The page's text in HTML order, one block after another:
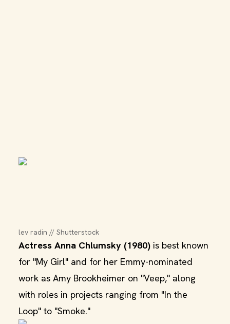
lev radin // Shutterstock
Actress Anna Chlumsky (1980) is best known
for "My Girl" and for her Emmy-nominated
work as Amy Brookheimer on "Veep," along
with roles in projects ranging from "In the
Loop" to "Smoke."